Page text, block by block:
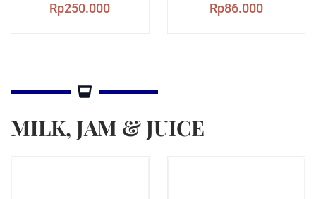
Rp250.000
Rp86.000
MILK, JAM & JUICE